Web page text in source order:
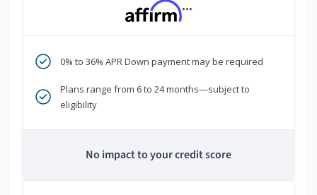
***
0% to 36% APR Down payment may be required
Plans range from 6 to 24 months—subject to
eligibility
No impact to your credit score